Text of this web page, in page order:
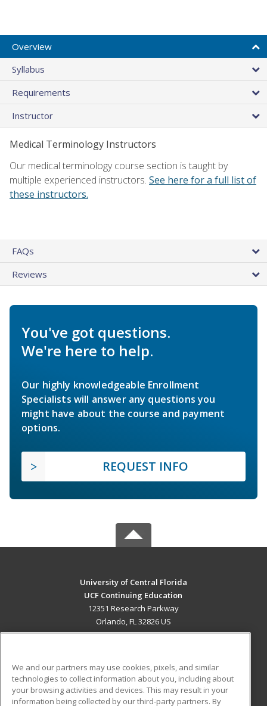
Overview
Syllabus
Requirements
Instructor
Medical Terminology Instructors
Our medical terminology course section is taught by
multiple experienced instructors. See here for a full list of
these instructors.
FAQs
Reviews
You've got questions.
We're here to help.
Our highly knowledgeable Enrollment
Specialists will answer any questions you
might have about the course and payment
options.
REQUEST INFO
University of Central Florida
UCF Continuing Education
12351 Research Parkway
Orlando, FL 32826 US
ADDITIONAL RESOURCES
Military Student Blog
We and our partners may use cookies, pixels, and similar
technologies to collect information about you, including about
your browsing activities and devices. This may result in your
information being collected by our third-party partners. By